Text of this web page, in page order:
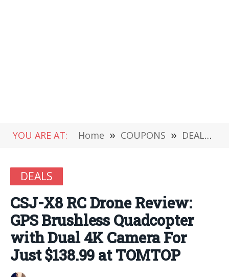
YOU ARE AT: Home » COUPONS » DEALS
DEALS
CSJ-X8 RC Drone Review:
GPS Brushless Quadcopter
with Dual 4K Camera For
Just $138.99 at TOMTOP